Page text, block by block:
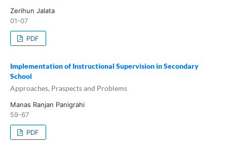
Zerihun Jalata
01-07
PDF
Implementation of Instructional Supervision in Secondary
School
Approaches, Praspects and Problems
Manas Ranjan Panigrahi
59-67
PDF